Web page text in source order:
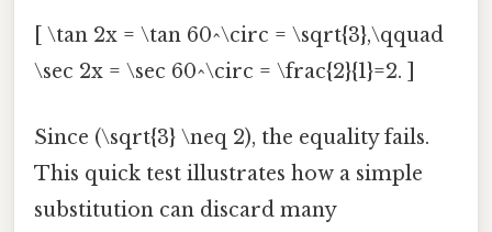
[ \tan 2x = \tan 60^\circ = \sqrt{3},\qquad
\sec 2x = \sec 60^\circ = \frac{2}{1}=2. ]
Since (\sqrt{3} \neq 2), the equality fails.
This quick test illustrates how a simple
substitution can discard many